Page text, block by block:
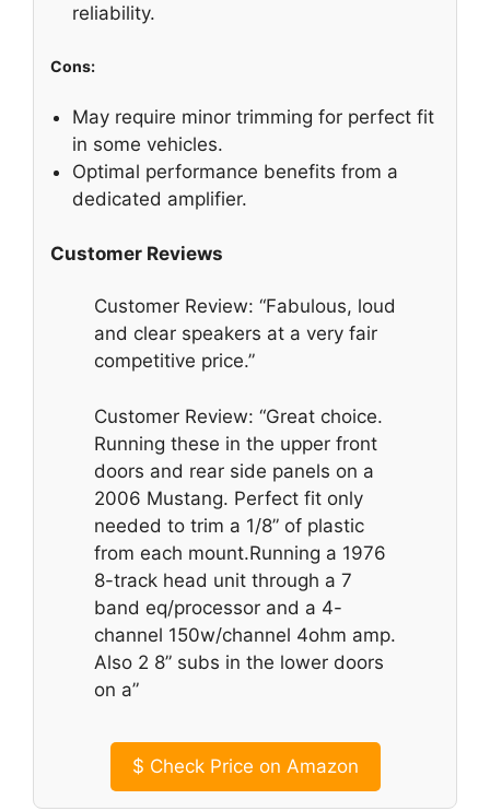
reliability.
Cons:
May require minor trimming for perfect fit
in some vehicles.
Optimal performance benefits from a
dedicated amplifier.
Customer Reviews
Customer Review: “Fabulous, loud
and clear speakers at a very fair
competitive price.”
Customer Review: “Great choice.
Running these in the upper front
doors and rear side panels on a
2006 Mustang. Perfect fit only
needed to trim a 1/8” of plastic
from each mount.Running a 1976
8-track head unit through a 7
band eq/processor and a 4-
channel 150w/channel 4ohm amp.
Also 2 8” subs in the lower doors
on a”
$ Check Price on Amazon